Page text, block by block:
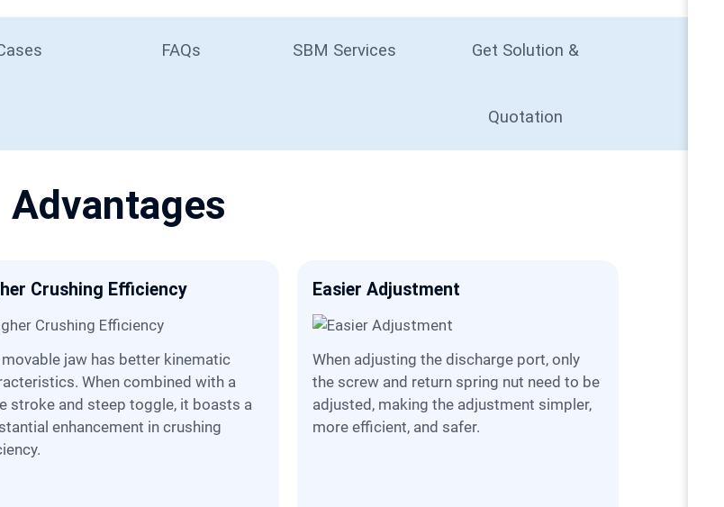
FAQs SBM Services Get Solution &
Quotation
Advantages
Crushing Efficiency
When combined with a
stroke and steep toggle, it boasts a
enhancement in crushing
Easier Adjustment
When adjusting the discharge port, only
the screw and return spring nut need to be
adjusted, making the adjustment simpler,
more efficient, and safer.